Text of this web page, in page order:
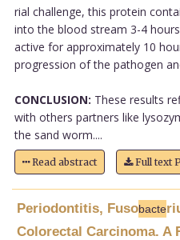
rial challenge, this protein
into the blood stream 3-4
active for approximately 10
progression of the pathogen
CONCLUSION: These results
with others partners like
the sand worm....
Read abstract Full text
Periodontitis, Fusobacte
Colorectal Carcinoma. A